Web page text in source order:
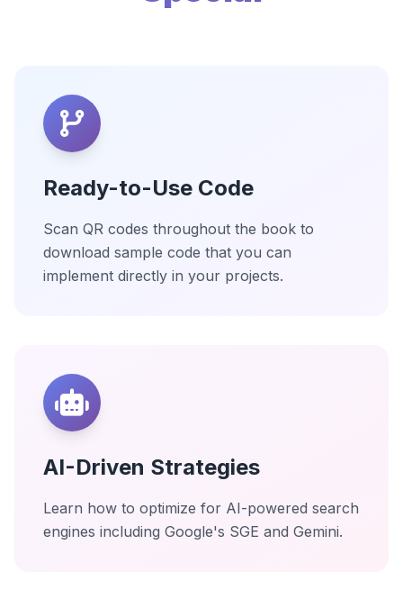
Ready-to-Use Code
Scan QR codes throughout the book to
download sample code that you can
implement directly in your projects.
AI-Driven Strategies
Learn how to optimize for AI-powered search
engines including Google's SGE and Gemini.